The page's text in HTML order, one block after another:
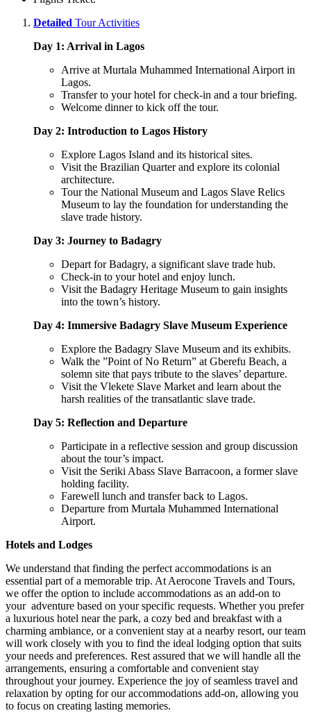
Detailed Tour Activities
Day 1: Arrival in Lagos
Arrive at Murtala Muhammed International Airport in
Lagos.
Transfer to your hotel for check-in and a tour briefing.
Welcome dinner to kick off the tour.
Day 2: Introduction to Lagos History
Explore Lagos Island and its historical sites.
Visit the Brazilian Quarter and explore its colonial
architecture.
Tour the National Museum and Lagos Slave Relics
Museum to lay the foundation for understanding the
slave trade history.
Day 3: Journey to Badagry
Depart for Badagry, a significant slave trade hub.
Check-in to your hotel and enjoy lunch.
Visit the Badagry Heritage Museum to gain insights
into the town’s history.
Day 4: Immersive Badagry Slave Museum Experience
Explore the Badagry Slave Museum and its exhibits.
Walk the ”Point of No Return” at Gberefu Beach, a
solemn site that pays tribute to the slaves’ departure.
Visit the Vlekete Slave Market and learn about the
harsh realities of the transatlantic slave trade.
Day 5: Reflection and Departure
Participate in a reflective session and group discussion
about the tour’s impact.
Visit the Seriki Abass Slave Barracoon, a former slave
holding facility.
Farewell lunch and transfer back to Lagos.
Departure from Murtala Muhammed International
Airport.
Hotels and Lodges
We understand that finding the perfect accommodations is an
essential part of a memorable trip. At Aerocone Travels and Tours,
we offer the option to include accommodations as an add-on to
your adventure based on your specific requests. Whether you prefer
a luxurious hotel near the park, a cozy bed and breakfast with a
charming ambiance, or a convenient stay at a nearby resort, our team
will work closely with you to find the ideal lodging option that suits
your needs and preferences. Rest assured that we will handle all the
arrangements, ensuring a comfortable and convenient stay
throughout your journey. Experience the joy of seamless travel and
relaxation by opting for our accommodations add-on, allowing you
to focus on creating lasting memories.